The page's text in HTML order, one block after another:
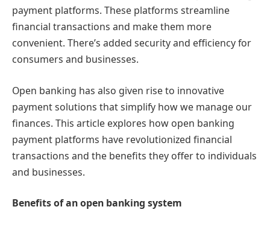
payment platforms. These platforms streamline
financial transactions and make them more
convenient. There’s added security and efficiency for
consumers and businesses.
Open banking has also given rise to innovative
payment solutions that simplify how we manage our
finances. This article explores how open banking
payment platforms have revolutionized financial
transactions and the benefits they offer to individuals
and businesses.
Benefits of an open banking system